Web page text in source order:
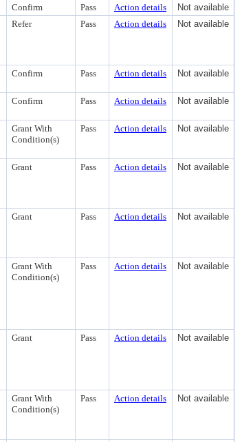
Confirm Pass Action details
Not available
Refer Pass Action details Not available
Confirm Pass Action details Not available
Confirm Pass Action details Not available
Grant With
Condition(s)
Pass Action details Not available
Grant Pass Action details Not available
Grant Pass Action details Not available
Grant With
Condition(s)
Pass Action details Not available
Grant Pass Action details Not available
Grant With
Condition(s)
Pass Action details Not available